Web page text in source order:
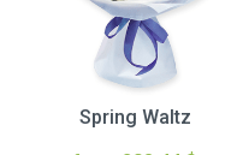
Spring Waltz